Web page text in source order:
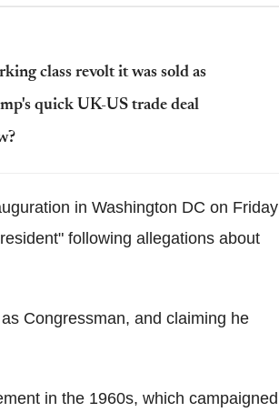
class revolt it was sold as
quick UK-US trade deal
in Washington DC on Friday
following allegations about
Congressman, and claiming he
in the 1960s, which campaigned